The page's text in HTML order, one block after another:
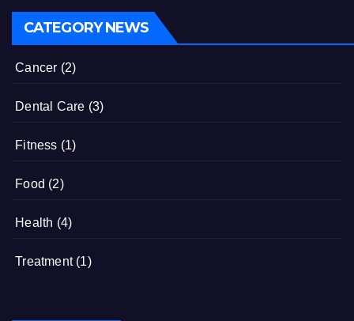
CATEGORY NEWS
Cancer (2)
Dental Care (3)
Fitness (1)
Food (2)
Health (4)
Treatment(1)